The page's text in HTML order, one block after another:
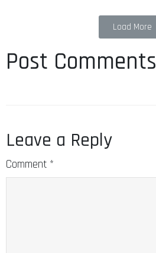
Load More
Post Comments
Leave a Reply
Comment *